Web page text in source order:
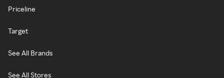
Priceline
Target
See All Brands
See All Stores